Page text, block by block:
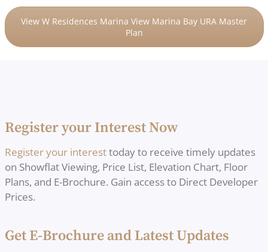
View W Residences Marina View Marina Bay URA Master
Plan
Register your Interest Now
Register your interesttoday to receive timely updates
on Showflat Viewing, Price List, Elevation Chart, Floor
Plans, and E-Brochure. Gain access to Direct Developer
Prices.
Get E-Brochure and Latest Updates